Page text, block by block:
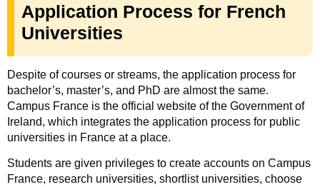
Application Process for French
Universities
Despite of courses or streams, the application process for
bachelor’s, master’s, and PhD are almost the same.
Campus France is the official website of the Government of
Ireland, which integrates the application process for public
universities in France at a place.
Students are given privileges to create accounts on Campus
France, research universities, shortlist universities, choose